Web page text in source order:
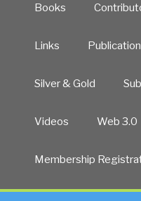
Books
Links
Silver & Gold
Videos Web 3.0
Membership